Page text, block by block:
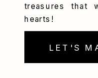
LET'S
treasures that
hearts!